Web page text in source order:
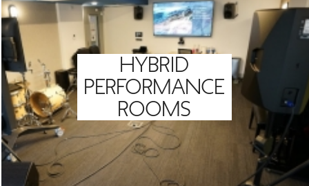
HYBRID
PERFORMANCE
ROOMS